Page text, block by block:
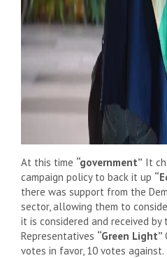
At this time “government” It
campaign policy to back it up
there was support from the
sector, allowing them to
it is considered and received by
Representatives “Green Light”
votes in favor, 10 votes against.